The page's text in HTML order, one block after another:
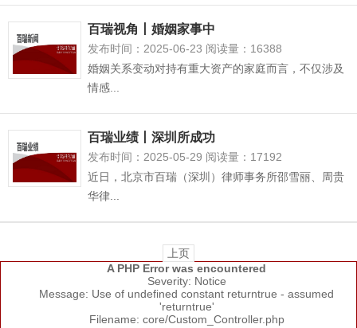
百瑞视角丨婚姻家事中
发布时间：2025-06-23 阅读量：16388
婚姻关系变动对持有重大资产的家庭而言，不仅涉及
情感...
百瑞业绩丨深圳所成功
发布时间：2025-05-29 阅读量：17192
近日，北京市百瑞（深圳）律师事务所邵雪丽、周贵
华律...
上页
A PHP Error was encountered
Severity: Notice
Message: Use of undefined constant returntrue - assumed
'returntrue'
Filename: core/Custom_Controller.php